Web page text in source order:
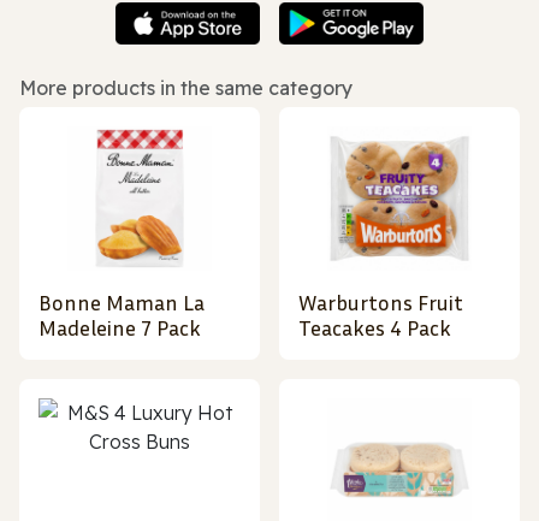
More products in the same category
Bonne Maman La
Madeleine 7 Pack
Warburtons Fruit
Teacakes 4 Pack